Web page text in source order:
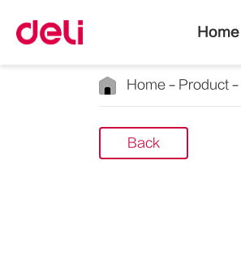
Home
Home Product
Back